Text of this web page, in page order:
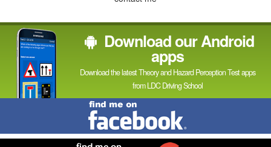
Download our Android
apps
Download the latest Theory and Hazard Perception Test apps
from LDC Driving School
Find
me
on
Facebook